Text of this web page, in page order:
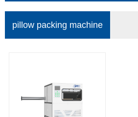
pillow packing machine